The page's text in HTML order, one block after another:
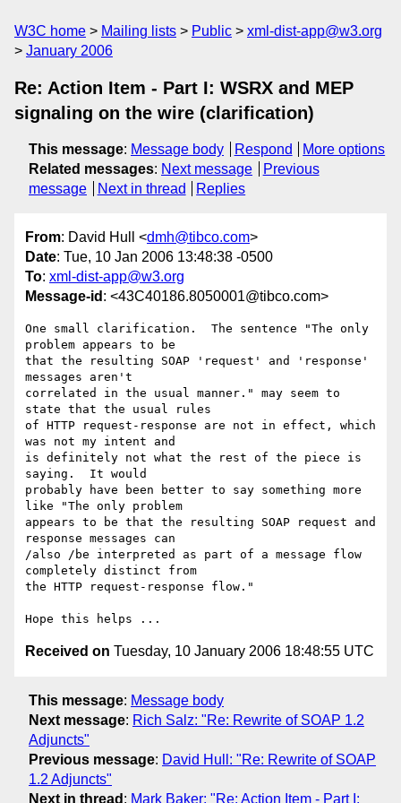
W3C home Mailing lists Public
xml-dist-app@w3.org
January 2006
Re: Action Item - Part I: WSRX and MEP
signaling on the wire (clarification)
This message: Message body Respond
More options
Related messages: Next message
Previous
message
Next in thread Replies
From: David Hull <dmh@tibco.com>
Date: Tue, 10 Jan 2006 13:48:38 -0500
To: xml-dist-app@w3.org
Message-id : <43C40186.8050001@tibco.com>
One small clarification.  The sentence "The only
problem appears to be
that the resulting SOAP 'request' and 'response'
messages aren't
correlated in the usual manner." may seem to
state that the usual rules
of HTTP request-response are not in effect, which
was not my intent and
is definitely not what the rest of the piece is
saying.  It would
probably have been better to say something more
like "The only problem
appears to be that the resulting SOAP request and
response messages can
/also /be interpreted as part of a message flow
completely distinct from
the HTTP request-response flow."
Received on Tuesday, 10 January 2006 18:48:55 UTC
This message: Message body
Next message: Rich Salz: "Re: Rewrite of SOAP 1.2
Adjuncts"
Previous message: David Hull: "Re: Rewrite of SOAP
1.2 Adjuncts"
Next in thread : Mark Baker: "Re: Action Item - Part I: